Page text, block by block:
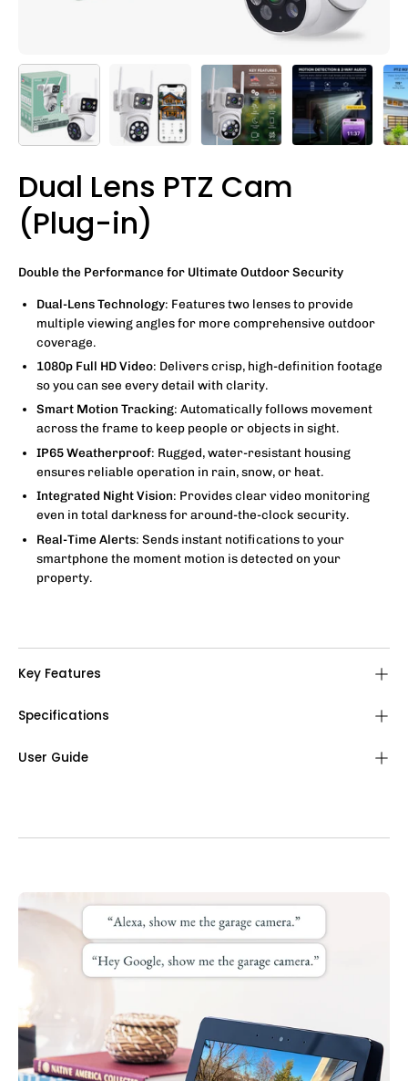
Dual Lens PTZ Cam
(Plug-in)
Double the Performance for Ultimate Outdoor Security
Dual-Lens Technology: Features two lenses to provide
multiple viewing angles for more comprehensive outdoor
coverage.
1080p Full HD Video: Delivers crisp, high-definition footage
so you can see every detail with clarity.
Smart Motion Tracking: Automatically follows movement
across the frame to keep people or objects in sight.
IP65 Weatherproof: Rugged, water-resistant housing
ensures reliable operation in rain, snow, or heat.
Integrated Night Vision: Provides clear video monitoring
even in total darkness for around-the-clock security.
Real-Time Alerts: Sends instant notifications to your
smartphone the moment motion is detected on your
property.
Key Features
Specifications
User Guide